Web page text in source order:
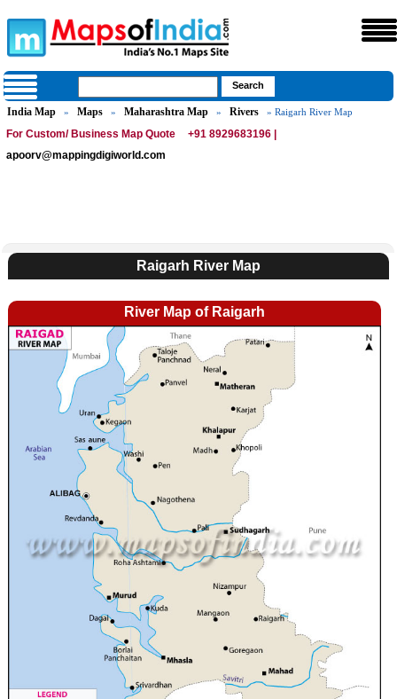
India Map » Maps » Maharashtra Map » Rivers » Raigarh River Map
For Custom/ Business Map Quote
+91 8929683196 |
apoorv@mappingdigiworld.com
Raigarh River Map
River Map of Raigarh